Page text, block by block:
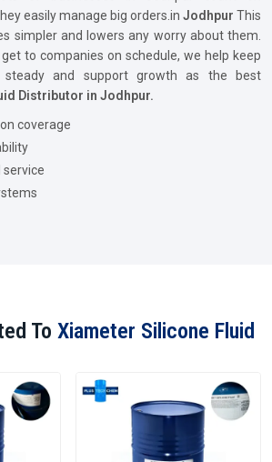
easily manage big orders.in Jodhpur This
simpler and lowers any worry about them.
to companies on schedule, we help keep
steady and support growth as the best
Distributor in Jodhpur.
coverage
To Xiameter Silicone Fluid